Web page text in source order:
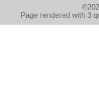
Page rendered with 3